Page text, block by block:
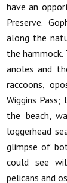
have an
Preserve.
along the
the hammock.
anoles and
raccoons,
Wiggins
the beach,
loggerhead
glimpse of
could see
pelicans and